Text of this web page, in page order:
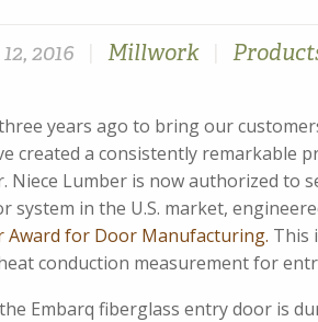
2016 Millwork
years ago to bring our
created a consistently remarkable
Lumber is now authorized to
in the U.S. market,
Award for Door Manufacturing. This
conduction measurement for
Embarq fiberglass entry door is